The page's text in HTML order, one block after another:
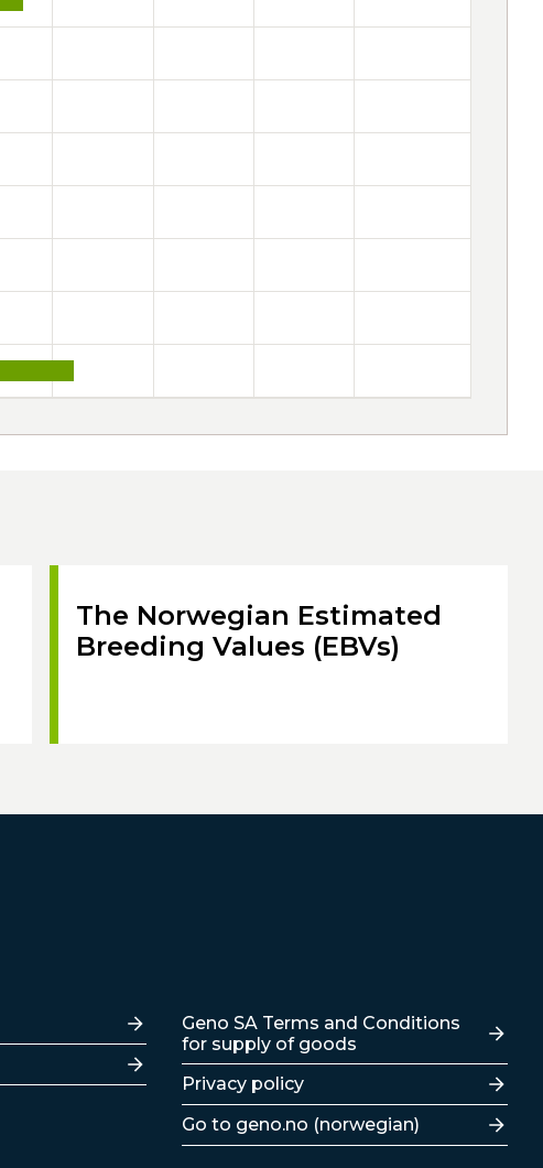
The Norwegian Estimated
Breeding Values (EBVs)
Lenker
Geno SA Terms and Conditions
for supply of goods
Privacy policy
Go to geno.no (norwegian)